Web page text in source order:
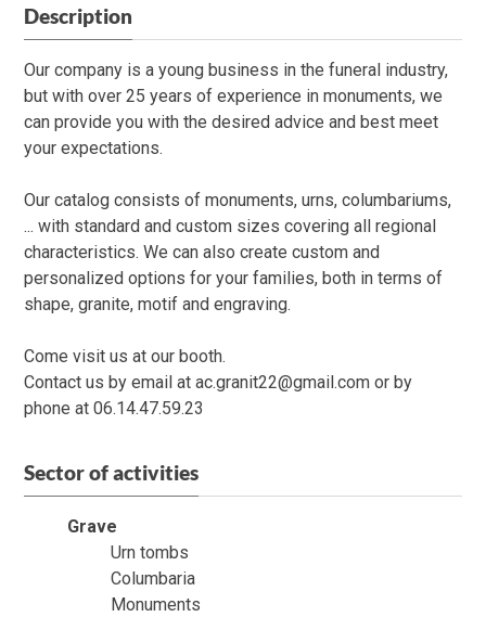
Description
Our company is a young business in the funeral industry,
but with over 25 years of experience in monuments, we
can provide you with the desired advice and best meet
your expectations.
Our catalog consists of monuments, urns, columbariums,
... with standard and custom sizes covering all regional
characteristics. We can also create custom and
personalized options for your families, both in terms of
shape, granite, motif and engraving.
Come visit us at our booth.
Contact us by email at ac.granit22@gmail.com or by
phone at 06.14.47.59.23
Sector of activities
Grave
Urn tombs
Columbaria
Monuments